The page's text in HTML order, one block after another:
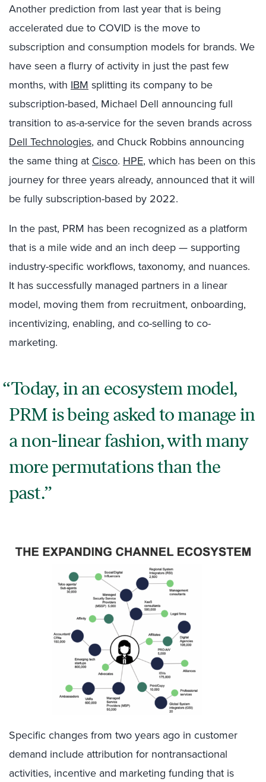
Another prediction from last year that is being
accelerated due to COVID is the move to
subscription and consumption models for brands. We
have seen a flurry of activity in just the past few
months, with IBM splitting its company to be
subscription-based, Michael Dell announcing full
transition to as-a-service for the seven brands across
Dell Technologies, and Chuck Robbins announcing
the same thing at Cisco. HPE, which has been on this
journey for three years already, announced that it will
be fully subscription-based by 2022.
In the past, PRM has been recognized as a platform
that is a mile wide and an inch deep — supporting
industry-specific workflows, taxonomy, and nuances.
It has successfully managed partners in a linear
model, moving them from recruitment, onboarding,
incentivizing, enabling, and co-selling to co-
marketing.
Today, in an ecosystem model,
PRM is being asked to manage in
a non-linear fashion, with many
more permutations than the
past.
Specific changes from two years ago in customer
demand include attribution for nontransactional
activities, incentive and marketing funding that is